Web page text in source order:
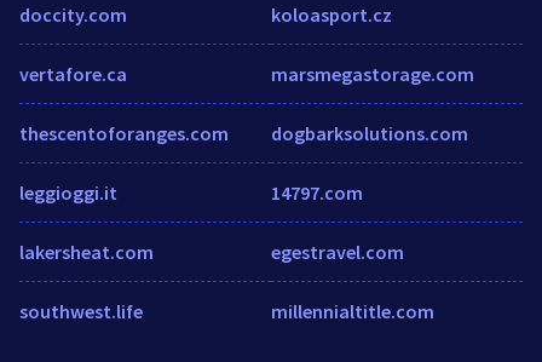
doccity.com
vertafore.ca
thescentoforanges.com
leggioggi.it
lakersheat.com
southwest.life
koloasport.cz
marsmegastorage.com
dogbarksolutions.com
14797.com
egestravel.com
millennialtitle.com